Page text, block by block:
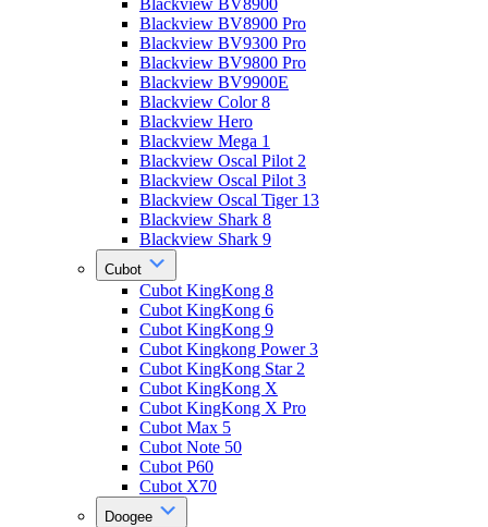
Blackview BV8900
Blackview BV8900 Pro
Blackview BV9300 Pro
Blackview BV9800 Pro
Blackview BV9900E
Blackview Color 8
Blackview Hero
Blackview Mega 1
Blackview Oscal Pilot 2
Blackview Oscal Pilot 3
Blackview Oscal Tiger 13
Blackview Shark 8
Blackview Shark 9
Cubot
Cubot KingKong 8
Cubot KingKong 6
Cubot KingKong 9
Cubot Kingkong Power 3
Cubot KingKong Star 2
Cubot KingKong X
Cubot KingKong X Pro
Cubot Max 5
Cubot Note 50
Cubot P60
Cubot X70
Doogee